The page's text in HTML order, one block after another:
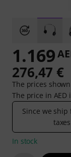
1.169
276,47 €
The prices
The price in
Since we
In stock